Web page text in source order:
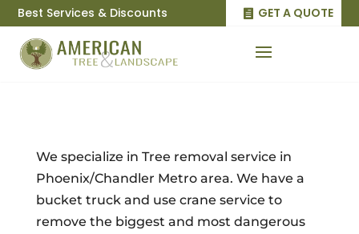
Best Services & Discounts GET A QUOTE
We specialize in Tree removal service in
Phoenix/Chandler Metro area. We have a
bucket truck and use crane service to
remove the biggest and most dangerous